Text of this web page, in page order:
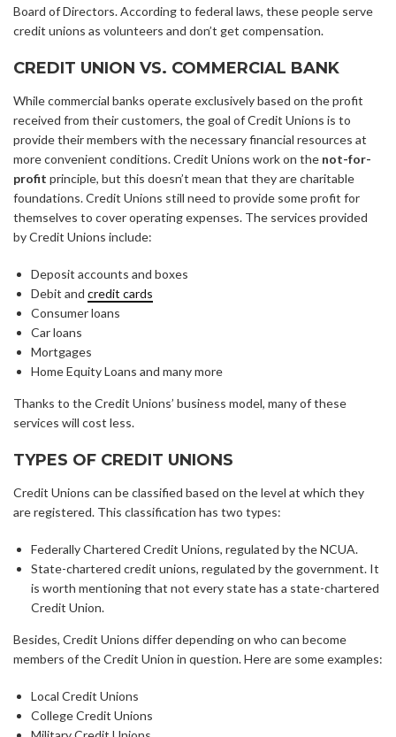
Board of Directors. According to federal laws, these people serve
credit unions as volunteers and don’t get compensation.
CREDIT UNION VS. COMMERCIAL BANK
While commercial banks operate exclusively based on the profit
received from their customers, the goal of Credit Unions is to
provide their members with the necessary financial resources at
more convenient conditions. Credit Unions work on the not-for-
profit principle, but this doesn’t mean that they are charitable
foundations. Credit Unions still need to provide some profit for
themselves to cover operating expenses. The services provided
by Credit Unions include:
Deposit accounts and boxes
Debit and credit cards
Consumer loans
Car loans
Mortgages
Home Equity Loans and many more
Thanks to the Credit Unions’ business model, many of these
services will cost less.
TYPES OF CREDIT UNIONS
Credit Unions can be classified based on the level at which they
are registered. This classification has two types:
Federally Chartered Credit Unions, regulated by the NCUA.
State-chartered credit unions, regulated by the government. It
is worth mentioning that not every state has a state-chartered
Credit Union.
Besides, Credit Unions differ depending on who can become
members of the Credit Union in question. Here are some examples:
Local Credit Unions
College Credit Unions